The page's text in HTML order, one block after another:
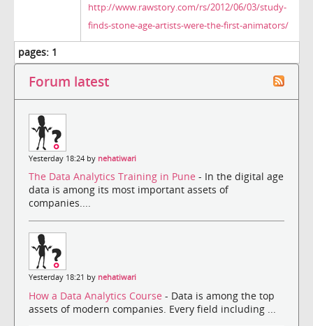
http://www.rawstory.com/rs/2012/06/03/study-
finds-stone-age-artists-were-the-first-animators/
pages: 1
Forum latest
Yesterday 18:24 by nehatiwari
The Data Analytics Training in Pune - In the digital age
data is among its most important assets of
companies....
Yesterday 18:21 by nehatiwari
How a Data Analytics Course - Data is among the top
assets of modern companies. Every field including ...